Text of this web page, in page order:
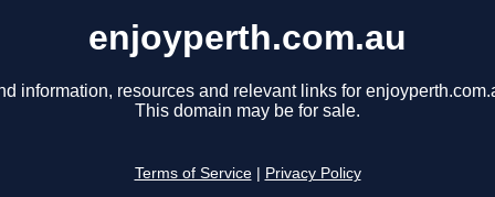
enjoyperth.com.au
information, resources and relevant links for
This domain may be for sale.
Terms of Service Privacy Policy